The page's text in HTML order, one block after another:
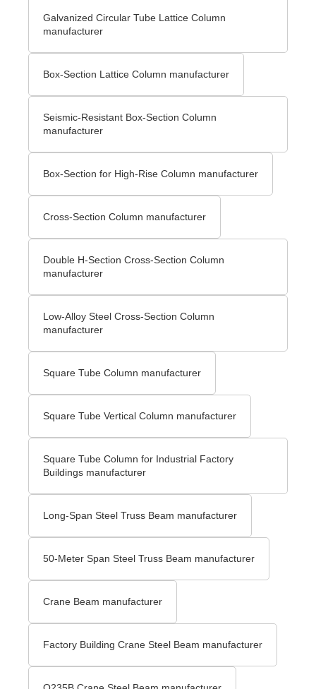
Galvanized Circular Tube Lattice Column
manufacturer
Box-Section Lattice Column manufacturer
Seismic-Resistant Box-Section Column
manufacturer
Box-Section for High-Rise Column manufacturer
Cross-Section Column manufacturer
Double H-Section Cross-Section Column
manufacturer
Low-Alloy Steel Cross-Section Column
manufacturer
Square Tube Column manufacturer
Square Tube Vertical Column manufacturer
Square Tube Column for Industrial Factory
Buildings manufacturer
Long-Span Steel Truss Beam manufacturer
50-Meter Span Steel Truss Beam manufacturer
Crane Beam manufacturer
Factory Building Crane Steel Beam manufacturer